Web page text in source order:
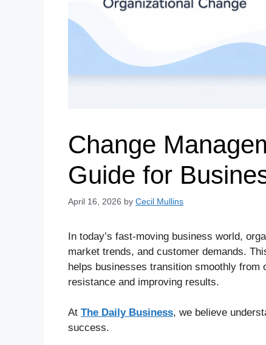
Change
Guide for
April 16, 2026 by Cecil Mullins
In today’s fast-moving business world,
market trends, and customer demands.
helps businesses transition smoothly
resistance and improving results.
At The Daily Business, we believe
success.